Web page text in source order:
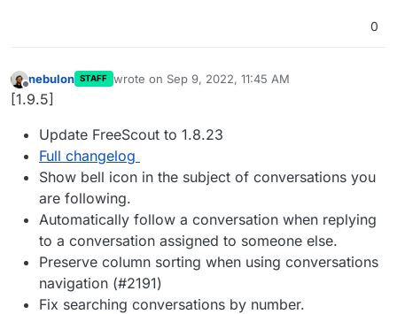
0
Offline
nebulon STAFF wrote on Sep 9, 2022, 11:45 AM
last edited by
[1.9.5]
Update FreeScout to 1.8.23
Full changelog
Show bell icon in the subject of conversations you
are following.
Automatically follow a conversation when replying
to a conversation assigned to someone else.
Preserve column sorting when using conversations
navigation (#2191)
Fix searching conversations by number.